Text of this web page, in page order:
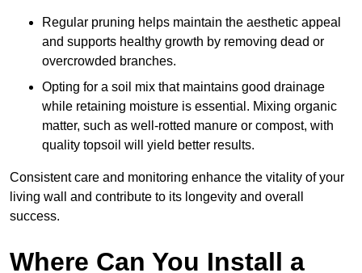
Regular pruning helps maintain the aesthetic appeal
and supports healthy growth by removing dead or
overcrowded branches.
Opting for a soil mix that maintains good drainage
while retaining moisture is essential. Mixing organic
matter, such as well-rotted manure or compost, with
quality topsoil will yield better results.
Consistent care and monitoring enhance the vitality of your
living wall and contribute to its longevity and overall
success.
Where Can You Install a